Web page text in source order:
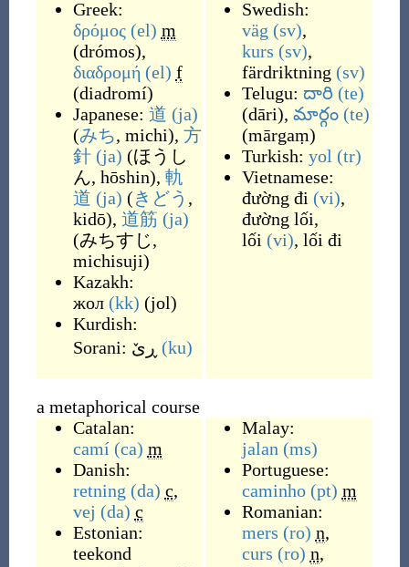
Greek:
δρόμος (el) m
(drómos),
διαδρομή (el) f
(diadromí)
Japanese: 道 (ja)
(みち, michi), 方
針 (ja) (ほうし
ん, hōshin), 軌
道 (ja) (きどう ,
kidō), 道筋 (ja)
(みちすじ,
michisuji)
Kazakh:
жол (kk) (jol)
Kurdish:
Sorani: ڕێ (ku)
Swedish:
väg (sv),
kurs (sv),
färdriktning (sv)
Telugu: దారి (te)
(dāri), మార్గం (te)
(mārgaṃ)
Turkish: yol (tr)
Vietnamese:
đường đi (vi),
đường lối,
lối (vi), lối đi
a metaphorical course
Catalan:
camí (ca) m
Danish:
retning (da) c,
vej (da) c
Estonian:
teekond
Malay:
jalan (ms)
Portuguese:
caminho (pt) m
Romanian:
mers (ro) n,
curs (ro) n,